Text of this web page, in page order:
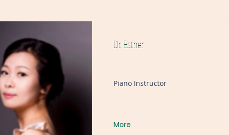
Dr. Esther
Piano Instructor
More